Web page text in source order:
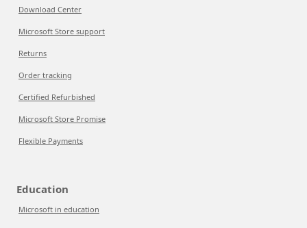
Download Center
Microsoft Store support
Returns
Order tracking
Certified Refurbished
Microsoft Store Promise
Flexible Payments
Education
Microsoft in education